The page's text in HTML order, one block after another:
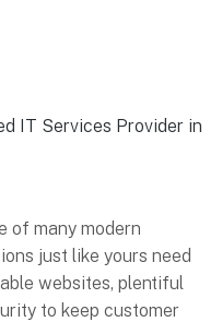
IT Services Provider in
of many modern
just like yours need
websites, plentiful
to keep customer